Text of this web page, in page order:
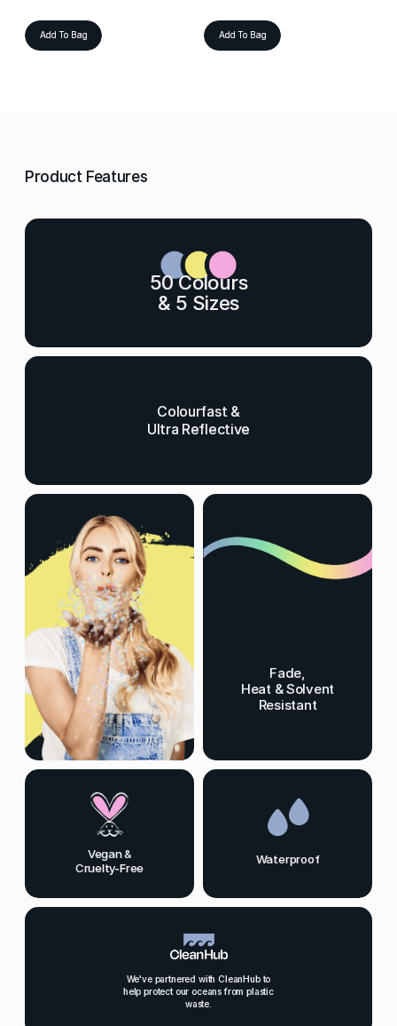
Add To Bag Add To Bag
Product Features
50 Colours
& 5 Sizes
Colourfast &
Ultra Reflective
Fade,
Heat & Solvent
Resistant
Vegan &
Cruelty-Free
Waterproof
We've partnered with CleanHub to
help protect our oceans from plastic
waste.